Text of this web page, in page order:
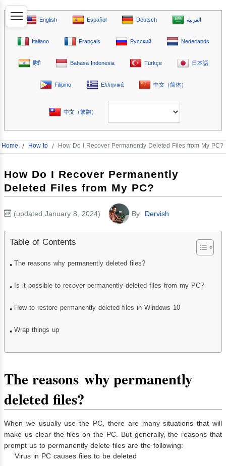
English Español Deutsch العربية
Italiano Français Русский Nederlands
हिंदी Bahasa Indonesia Türkçe 日本語
Filipino Ελληνικά 中文（简体）
中文（繁體）
Home / How to / How Do I Recover Permanently Deleted Files from My PC?
How Do I Recover Permanently
Deleted Files from My PC?
(updated January 8, 2024) By Dervish
Table of Contents
The reasons why permanently deleted files?
Is it possible to recover permanently deleted files from my PC?
How to restore permanently deleted files in Windows 10
Wrap things up
The reasons why permanently
deleted files?
When we usually use the PC, there are many situations that will
make us clear the files on the PC. But generally, the reasons that
prompt us to permanently delete files are the following:
Virus in PC causes files to be deleted